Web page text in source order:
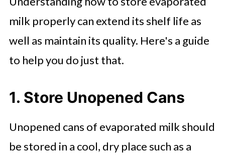
milk properly can extend its shelf life as
well as maintain its quality. Here's a guide
to help you do just that.
1. Store Unopened Cans
Unopened cans of evaporated milk should
be stored in a cool, dry place such as a